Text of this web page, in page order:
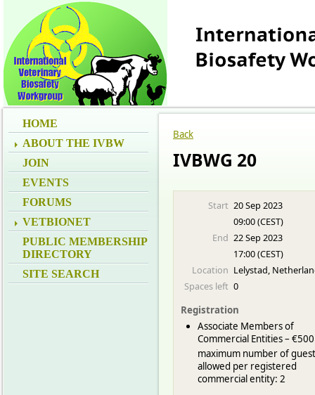
HOME
ABOUT THE IVBW
JOIN
EVENTS
FORUMS
VETBIONET
PUBLIC MEMBERSHIP
DIRECTORY
SITE SEARCH
Back
IVBWG 20
Start 20 Sep 2023
09:00 (CEST)
End 22 Sep 2023
17:00 (CEST)
Location Lelystad,
Spaces left 0
Registration
Associate Members of
Commercial Entities –
maximum number of
allowed per registered
commercial entity: 2